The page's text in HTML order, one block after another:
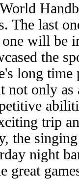
The last
will be
the
long
not only
trip
the
night
great